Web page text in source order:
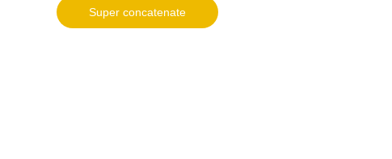
Super concatenate